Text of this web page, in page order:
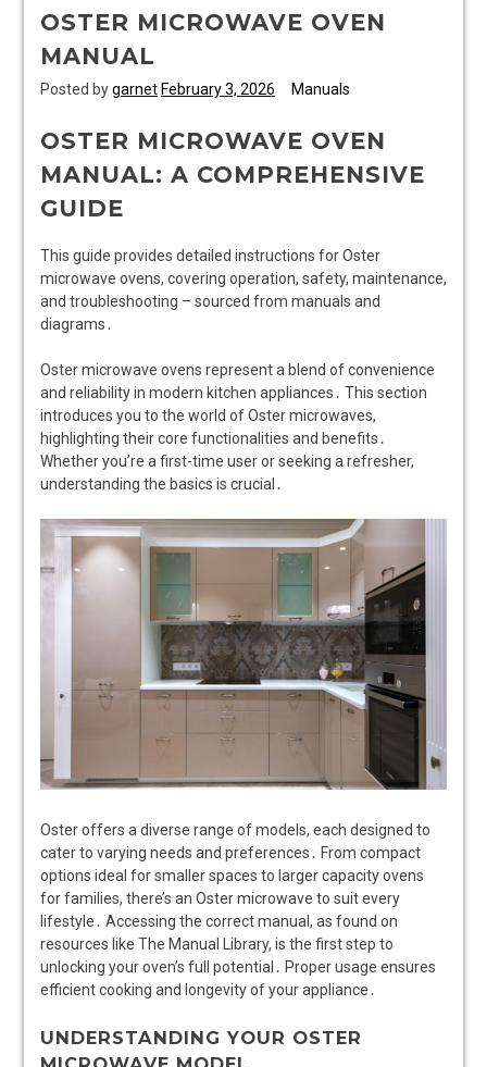
OSTER MICROWAVE OVEN
MANUAL
Posted bygarnet February 3, 2026 Manuals
OSTER MICROWAVE OVEN
MANUAL: A COMPREHENSIVE
GUIDE
This guide provides detailed instructions for Oster
microwave ovens, covering operation, safety, maintenance,
and troubleshooting – sourced from manuals and
diagrams․
Oster microwave ovens represent a blend of convenience
and reliability in modern kitchen appliances․ This section
introduces you to the world of Oster microwaves,
highlighting their core functionalities and benefits․
Whether you’re a first-time user or seeking a refresher,
understanding the basics is crucial․
Oster offers a diverse range of models, each designed to
cater to varying needs and preferences․ From compact
options ideal for smaller spaces to larger capacity ovens
for families, there’s an Oster microwave to suit every
lifestyle․ Accessing the correct manual, as found on
resources like The Manual Library, is the first step to
unlocking your oven’s full potential․ Proper usage ensures
efficient cooking and longevity of your appliance․
UNDERSTANDING YOUR OSTER